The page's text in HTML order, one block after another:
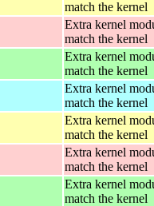
match the kernel
Extra kernel
match the kernel
Extra kernel
match the kernel
Extra kernel
match the kernel
Extra kernel
match the kernel
Extra kernel
match the kernel
Extra kernel
match the kernel